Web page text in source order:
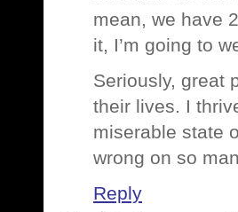
mean, we have
it, I’m going to
Seriously, great
their lives. I
miserable state
wrong on so
Reply